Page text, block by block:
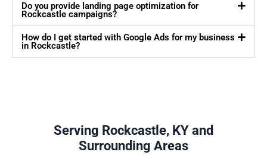
Do you provide landing page optimization for
Rockcastle campaigns?
How do I get started with Google Ads for my business
in Rockcastle?
Serving Rockcastle, KY and
Surrounding Areas